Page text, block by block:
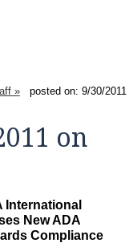
»posted on: 9/30/2011
on
International
New ADA
Compliance